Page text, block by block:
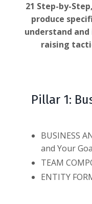
21 Step-by-
produce
understand
raising
Pillar 1:
BUSINESS
and Your
TEAM
ENTITY